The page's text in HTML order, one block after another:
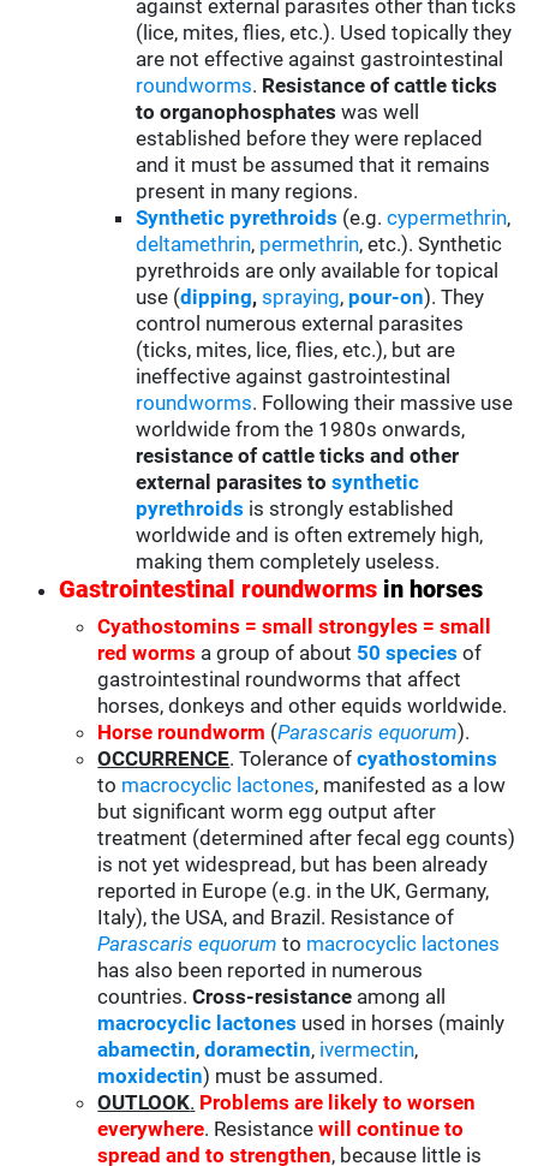
against external parasites other than ticks
(lice, mites, flies, etc.). Used topically they
are not effective against gastrointestinal
roundworms. Resistance of cattle ticks
to organophosphates was well
established before they were replaced
and it must be assumed that it remains
present in many regions.
Synthetic pyrethroids (e.g.cypermethrin,
deltamethrin, permethrin, etc.). Synthetic
pyrethroids are only available for topical
use (d ipping, spraying, pour-on). They
control numerous external parasites
(ticks, mites, lice, flies, etc.), but are
ineffective against gastrointestinal
roundworms. Following their massive use
worldwide from the 1980s onwards,
resistance of cattle ticks and other
external parasites tosynthetic
pyrethroids is strongly established
worldwide and is often extremely high,
making them completely useless.
Gastrointestinal roundworms in horses
Cyathostomins = small strongyles = small
red worms a group of about 50 species of
gastrointestinal roundworms that affect
horses, donkeys and other equids worldwide.
Horse roundworm (Parascaris equorum).
OCCURRENCE. Tolerance ofcyathostomins
to macrocyclic lactones, manifested as a low
but significant worm egg output after
treatment (determined after fecal egg counts)
is not yet widespread, but has been already
reported in Europe (e.g. in the UK, Germany,
Italy), the USA, and Brazil. Resistance of
Parascaris equorum to macrocyclic lactones
has also been reported in numerous
countries.Cross-resistance among all
macrocyclic lactones used in horses (mainly
abamectin,doramectin, ivermectin,
moxidectin) must be assumed.
OUTLOOK. Problems are likely to worsen
everywhere. Resistancewill continue to
spread and to strengthen, because little is